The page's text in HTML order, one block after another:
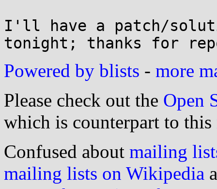
I'll have a patch/
Powered by blists - more
Please check out the Open
which is counterpart to this
Confused about mailing
mailing lists on Wikipedia